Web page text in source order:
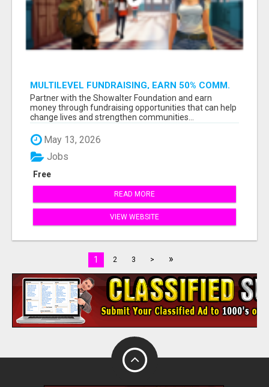
MULTILEVEL FUNDRAISING, EARN 50% COMM.
AT WWW.SSWYF.ORG
Partner with the Showalter Foundation and earn
money through fundraising opportunities that can help
change lives and strengthen communities...
May 13, 2026
Free
Jobs
READ MORE
VIEW WEBSITE
1 2 3 > »